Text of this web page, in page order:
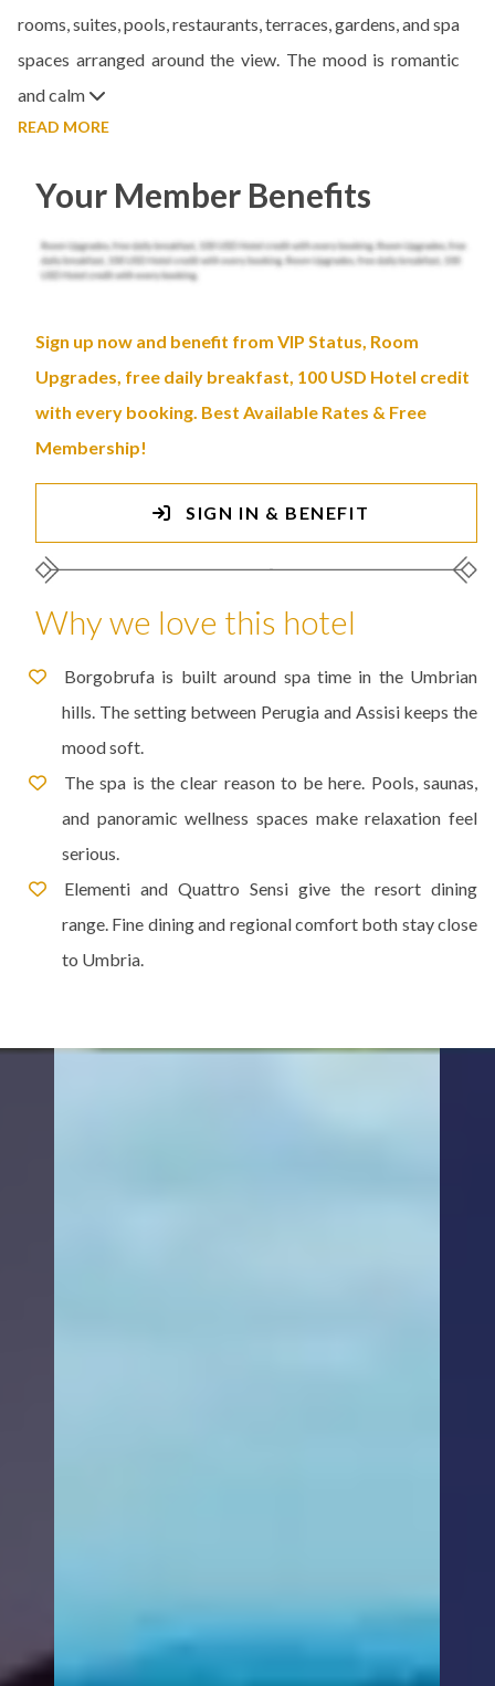
rooms, suites, pools, restaurants, terraces, gardens, and spa
spaces arranged around the view. The mood is romantic
and calm
READ MORE
Your Member Benefits
Sign up now and benefit from VIP Status, Room
Upgrades, free daily breakfast, 100 USD Hotel credit
with every booking. Best Available Rates & Free
Membership!
SIGN IN & BENEFIT
Why we love this hotel
Borgobrufa is built around spa time in the Umbrian
hills. The setting between Perugia and Assisi keeps the
mood soft.
The spa is the clear reason to be here. Pools, saunas,
and panoramic wellness spaces make relaxation feel
serious.
Elementi and Quattro Sensi give the resort dining
range. Fine dining and regional comfort both stay close
to Umbria.